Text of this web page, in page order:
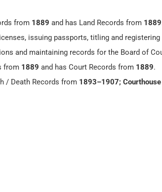
from 1889 and has Land Records from 1889
issuing passports, titling and
and maintaining records for the Board of
from 1889 and has Court Records from 1889.
/ Death Records from 1893–1907;